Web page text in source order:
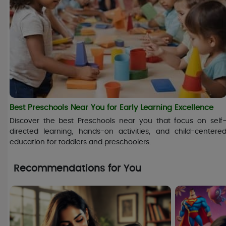
Best Preschools Near You for Early Learning Excellence
Discover the best Preschools near you that focus on self-
directed learning, hands-on activities, and child-centered
education for toddlers and preschoolers.
Recommendations for You